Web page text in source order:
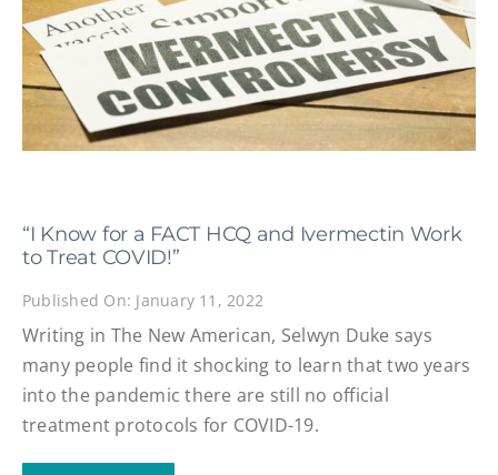
“I Know for a FACT HCQ and Ivermectin Work
to Treat COVID!”
Published On: January 11, 2022
Writing in The New American, Selwyn Duke says
many people find it shocking to learn that two years
into the pandemic there are still no official
treatment protocols for COVID-19.